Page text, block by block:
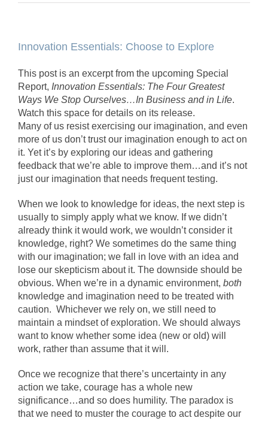
Innovation Essentials: Choose to Explore
This post is an excerpt from the upcoming Special
Report, Innovation Essentials: The Four Greatest
Ways We Stop Ourselves…In Business and in Life.
Watch this space for details on its release.
Many of us resist exercising our imagination, and even
more of us don’t trust our imagination enough to act on
it. Yet it’s by exploring our ideas and gathering
feedback that we’re able to improve them…and it’s not
just our imagination that needs frequent testing.
When we look to knowledge for ideas, the next step is
usually to simply apply what we know. If we didn’t
already think it would work, we wouldn’t consider it
knowledge, right? We sometimes do the same thing
with our imagination; we fall in love with an idea and
lose our skepticism about it. The downside should be
obvious. When we’re in a dynamic environment, both
knowledge and imagination need to be treated with
caution. Whichever we rely on, we still need to
maintain a mindset of exploration. We should always
want to know whether some idea (new or old) will
work, rather than assume that it will.
Once we recognize that there’s uncertainty in any
action we take, courage has a whole new
significance…and so does humility. The paradox is
that we need to muster the courage to act despite our